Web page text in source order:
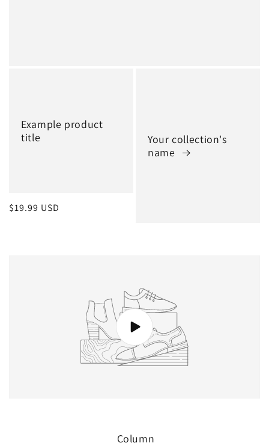
Example product
title
Regular
$19.99 USD
Your collection's
name
Column